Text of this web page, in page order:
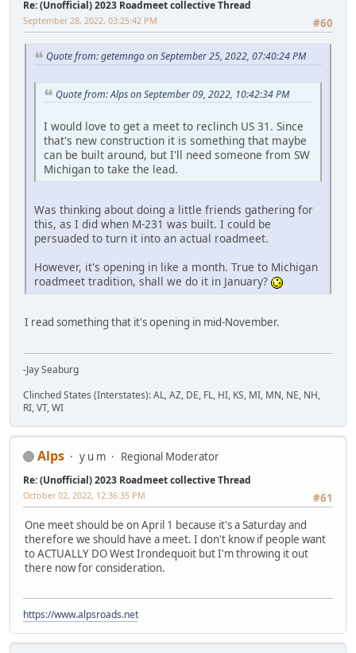
Re: (Unofficial) 2023 Roadmeet collective Thread
#60
September 28, 2022, 03:25:42 PM
Quote from: getemngo on September 25, 2022, 07:40:24 PM
Quote from: Alps on September 09, 2022, 10:42:34 PM
I would love to get a meet to reclinch US 31. Since
that's new construction it is something that maybe
can be built around, but I'll need someone from SW
Michigan to take the lead.
Was thinking about doing a little friends gathering for
this, as I did when M-231 was built. I could be
persuaded to turn it into an actual roadmeet.
However, it's opening in like a month. True to Michigan
roadmeet tradition, shall we do it in January?
I read something that it's opening in mid-November.
-Jay Seaburg
Clinched States (Interstates): AL, AZ, DE, FL, HI, KS, MI, MN, NE, NH,
RI, VT, WI
Alps y u m Regional Moderator
Re: (Unofficial) 2023 Roadmeet collective Thread
#61
October 02, 2022, 12:36:35 PM
One meet should be on April 1 because it's a Saturday and
therefore we should have a meet. I don't know if people want
to ACTUALLY DO West Irondequoit but I'm throwing it out
there now for consideration.
https://www.alpsroads.net